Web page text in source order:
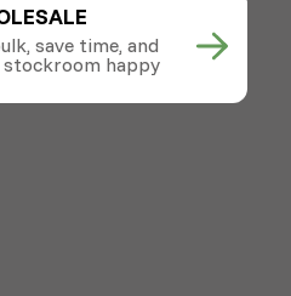
save time, and
stockroom happy